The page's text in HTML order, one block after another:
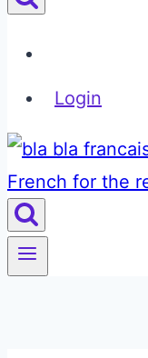
Login